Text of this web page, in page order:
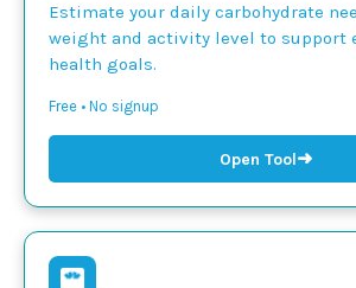
Estimate your daily carbohydrate
weight and activity level to support
health goals.
Free • No signup
Open Tool➜